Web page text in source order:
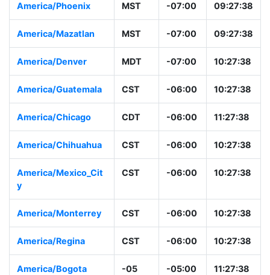
America/Phoenix MST -07:00 09:27:38
America/Mazatlan MST -07:00 09:27:38
America/Denver MDT -07:00 10:27:38
America/Guatemala CST -06:00 10:27:38
America/Chicago CDT -06:00 11:27:38
America/Chihuahua CST -06:00 10:27:38
America/Mexico_Cit
y
CST -06:00 10:27:38
America/Monterrey CST -06:00 10:27:38
America/Regina CST -06:00 10:27:38
America/Bogota -05 -05:00 11:27:38